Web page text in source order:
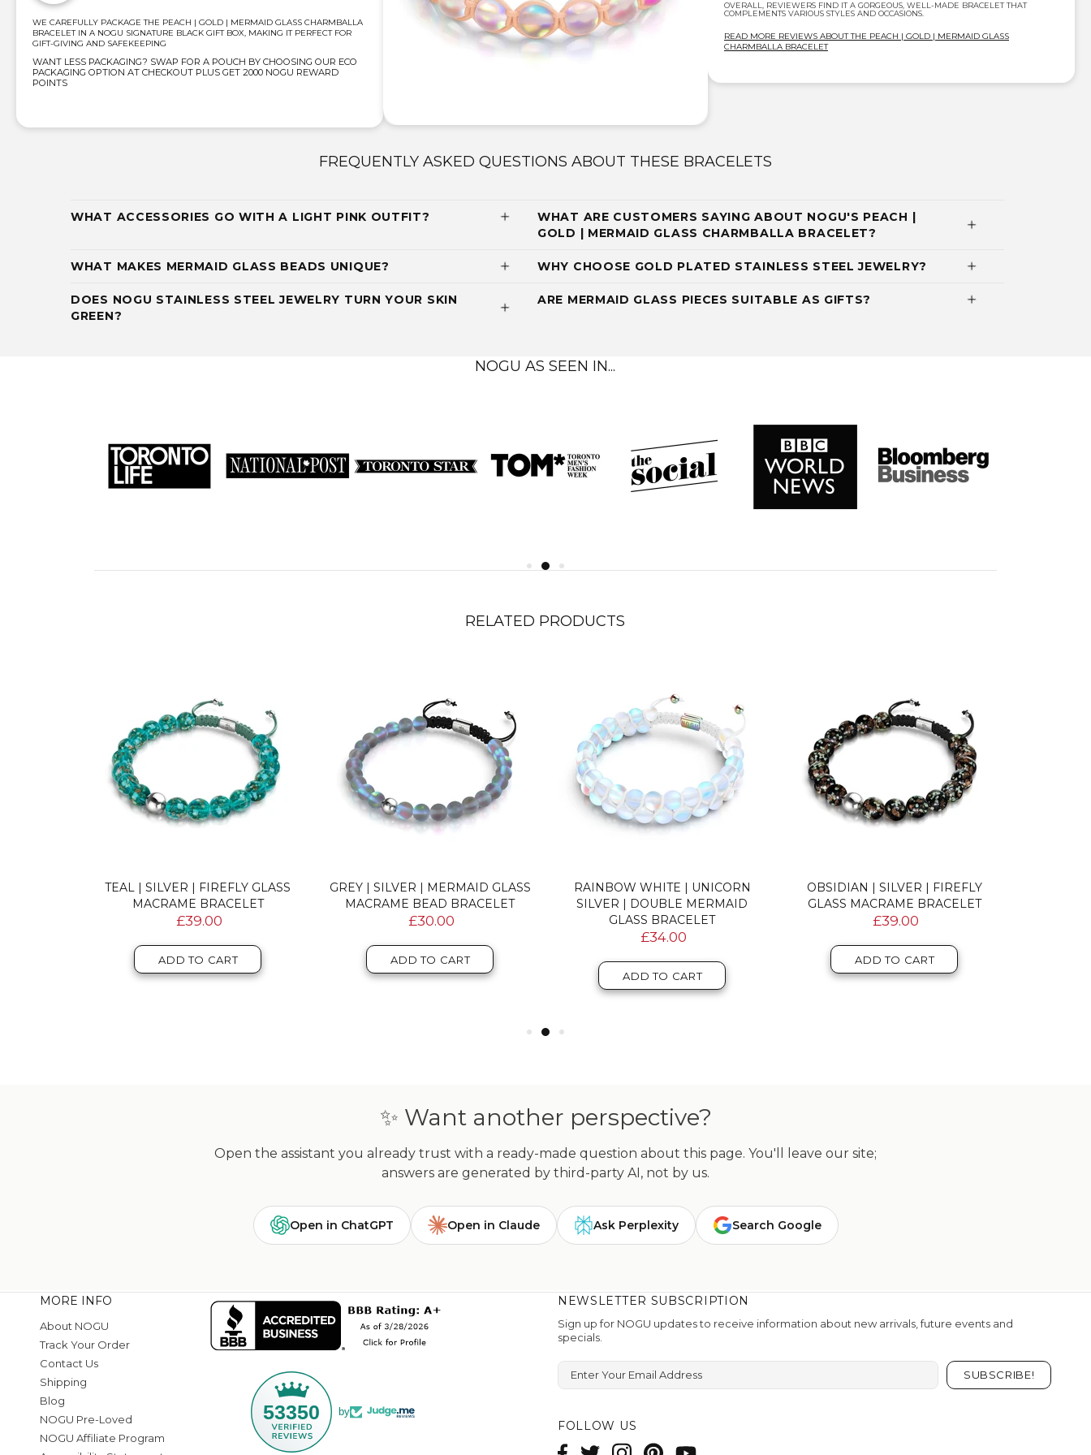
WE CAREFULLY PACKAGE THE PEACH | GOLD | MERMAID GLASS CHARMBALLA
BRACELET IN A NOGU SIGNATURE BLACK GIFT BOX, MAKING IT PERFECT FOR
GIFT-GIVING AND SAFEKEEPING
WANT LESS PACKAGING? SWAP FOR A POUCH BY CHOOSING OUR ECO
PACKAGING OPTION AT CHECKOUT PLUS GET 2000 NOGU REWARD
POINTS
OVERALL, REVIEWERS FIND IT A GORGEOUS, WELL-MADE BRACELET THAT
COMPLEMENTS VARIOUS STYLES AND OCCASIONS.
READ MORE REVIEWS ABOUT THE PEACH | GOLD | MERMAID GLASS
CHARMBALLA BRACELET
FREQUENTLY ASKED QUESTIONS ABOUT THESE BRACELETS
WHAT ACCESSORIES GO WITH A LIGHT PINK OUTFIT?
WHAT ARE CUSTOMERS SAYING ABOUT NOGU'S PEACH |
GOLD | MERMAID GLASS CHARMBALLA BRACELET?
WHAT MAKES MERMAID GLASS BEADS UNIQUE? WHY CHOOSE GOLD PLATED STAINLESS STEEL JEWELRY?
DOES NOGU STAINLESS STEEL JEWELRY TURN YOUR SKIN
GREEN?
ARE MERMAID GLASS PIECES SUITABLE AS GIFTS?
NOGU AS SEEN IN...
RELATED PRODUCTS
TEAL | SILVER | FIREFLY GLASS
MACRAME BRACELET
£39.00
ADD TO CART
GREY | SILVER | MERMAID GLASS
MACRAME BEAD BRACELET
£30.00
ADD TO CART
RAINBOW WHITE | UNICORN
SILVER | DOUBLE MERMAID
GLASS BRACELET
£34.00
ADD TO CART
OBSIDIAN | SILVER | FIREFLY
GLASS MACRAME BRACELET
£39.00
ADD TO CART
✨ Want another perspective?
Open the assistant you already trust with a ready-made question about this page. You'll leave our site;
answers are generated by third-party AI, not by us.
Open in ChatGPT Open in Claude Ask Perplexity Search Google
MORE INFO
About NOGU
Track Your Order
Contact Us
Shipping
Blog
NOGU Pre-Loved
NOGU Affiliate Program
53350 by
NEWSLETTER SUBSCRIPTION
Sign up for NOGU updates to receive information about new arrivals, future events and
specials.
Enter Your Email Address
FOLLOW US